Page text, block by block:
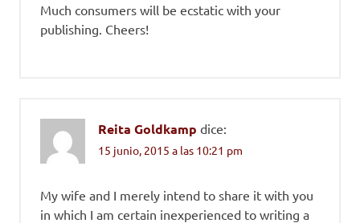
Much consumers will be ecstatic with your
publishing. Cheers!
Reita Goldkamp dice:
15 junio, 2015 a las 10:21 pm
My wife and I merely intend to share it with you
in which I am certain inexperienced to writing a